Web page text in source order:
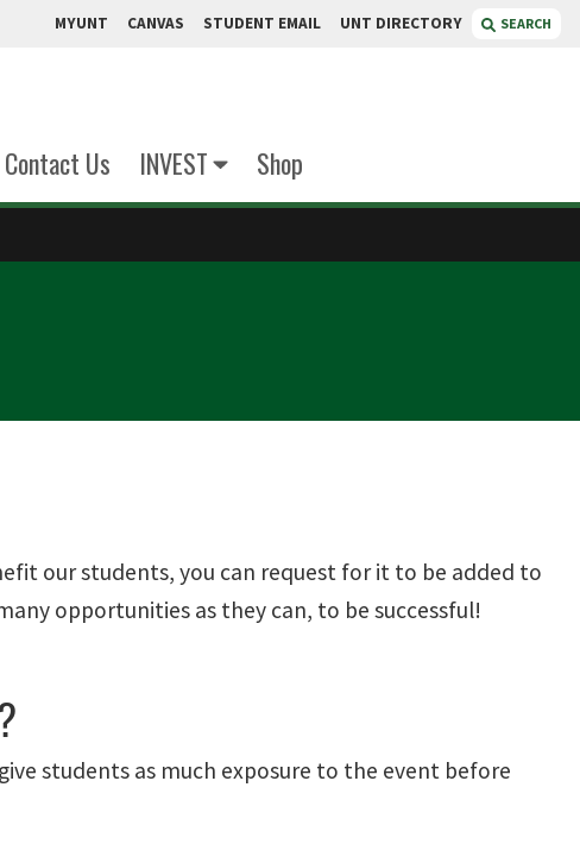
MYUNT CANVAS STUDENT EMAIL UNT DIRECTORY SEARCH
Contact Us INVEST Shop
our students, you can request for it to be added to
opportunities as they can, to be successful!
students as much exposure to the event before